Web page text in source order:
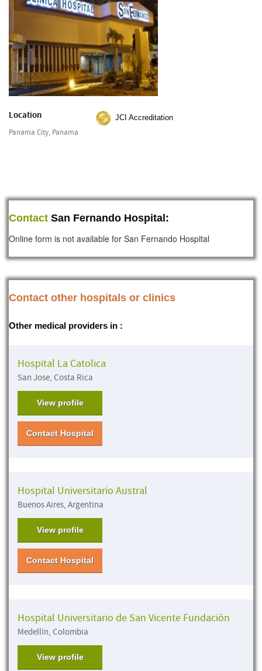
Location
Panama City, Panama
JCI Accreditation
Contact San Fernando Hospital:
Online form is not available for San Fernando Hospital
Contact other hospitals or clinics
Other medical providers in :
Hospital La Catolica
San Jose, Costa Rica
View profile
Contact Hospital
Hospital Universitario Austral
Buenos Aires, Argentina
View profile
Contact Hospital
Hospital Universitario de San Vicente Fundación
Medellín, Colombia
View profile